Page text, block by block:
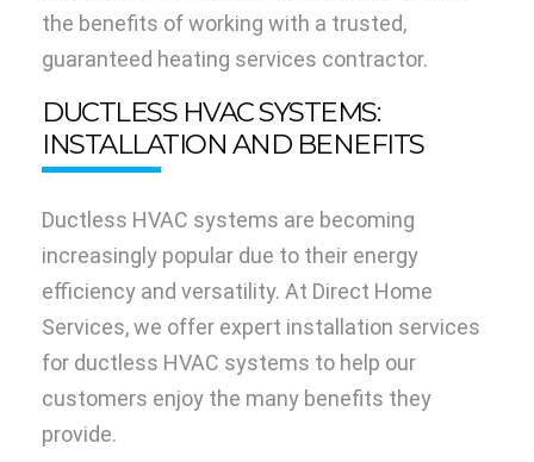
the benefits of working with a trusted,
guaranteed heating services contractor.
DUCTLESS HVAC SYSTEMS:
INSTALLATION AND BENEFITS
Ductless HVAC systems are becoming
increasingly popular due to their energy
efficiency and versatility. At Direct Home
Services, we offer expert installation services
for ductless HVAC systems to help our
customers enjoy the many benefits they
provide.